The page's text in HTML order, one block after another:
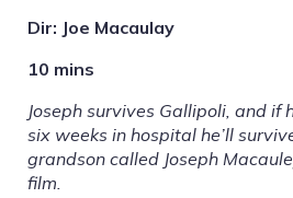
Dir: Joe Macaulay
10 mins
Joseph survives Gallipoli, and if
six weeks in hospital he’ll
grandson called Joseph
film.